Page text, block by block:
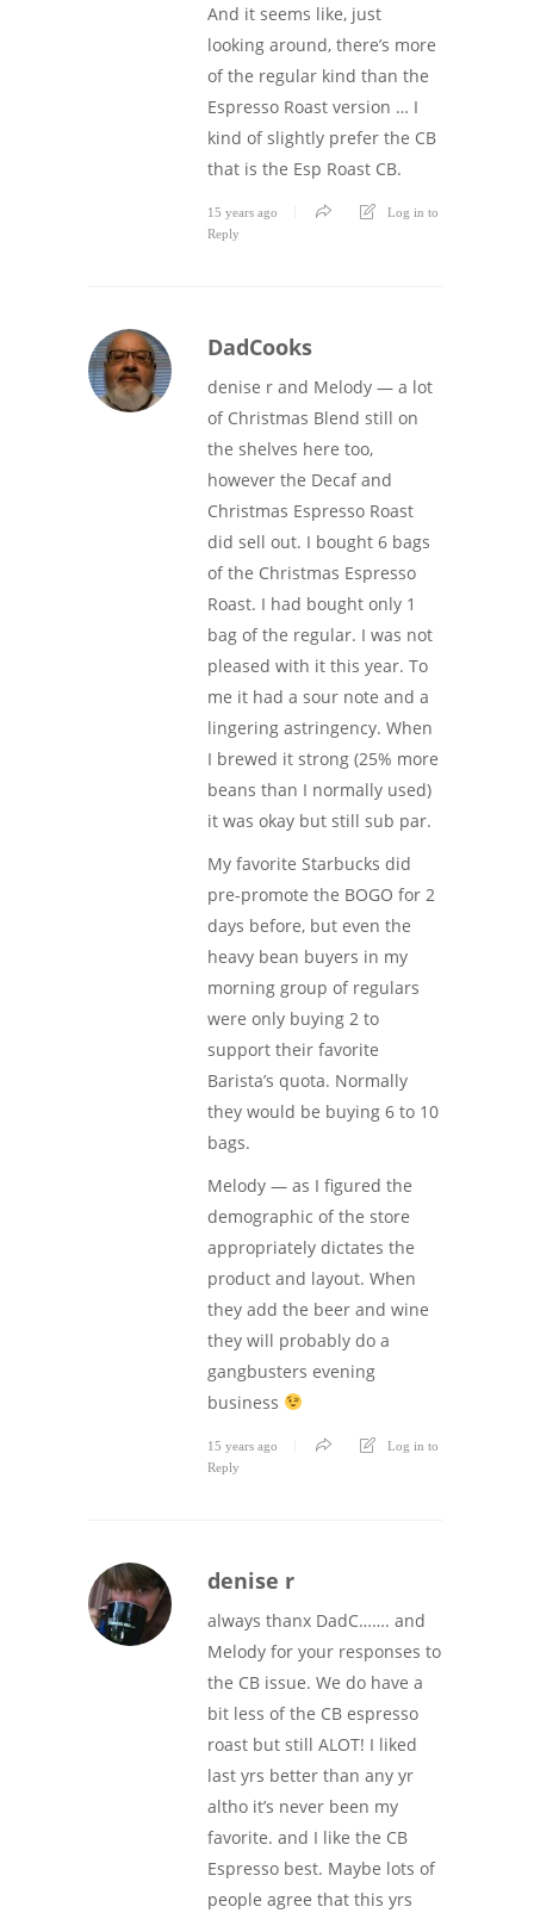
And it seems like, just
looking around, there’s more
of the regular kind than the
Espresso Roast version … I
kind of slightly prefer the CB
that is the Esp Roast CB.
15 years ago
Log in to
Reply
DadCooks
denise r and Melody — a lot
of Christmas Blend still on
the shelves here too,
however the Decaf and
Christmas Espresso Roast
did sell out. I bought 6 bags
of the Christmas Espresso
Roast. I had bought only 1
bag of the regular. I was not
pleased with it this year. To
me it had a sour note and a
lingering astringency. When
I brewed it strong (25% more
beans than I normally used)
it was okay but still sub par.
My favorite Starbucks did
pre-promote the BOGO for 2
days before, but even the
heavy bean buyers in my
morning group of regulars
were only buying 2 to
support their favorite
Barista’s quota. Normally
they would be buying 6 to 10
bags.
Melody — as I figured the
demographic of the store
appropriately dictates the
product and layout. When
they add the beer and wine
they will probably do a
gangbusters evening
business
15 years ago
Log in to
Reply
denise r
always thanx DadC……. and
Melody for your responses to
the CB issue. We do have a
bit less of the CB espresso
roast but still ALOT! I liked
last yrs better than any yr
altho it’s never been my
favorite. and I like the CB
Espresso best. Maybe lots of
people agree that this yrs